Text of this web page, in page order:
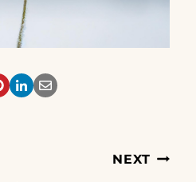
NEXT